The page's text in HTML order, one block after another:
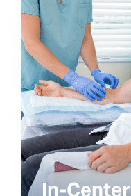
In-Center